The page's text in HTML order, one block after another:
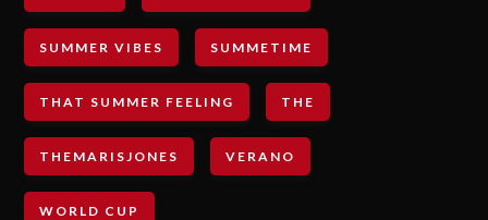
SUMMER VIBES SUMMETIME
THAT SUMMER FEELING THE
THEMARISJONES VERANO
WORLD CUP